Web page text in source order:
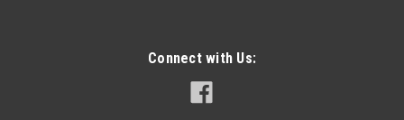
Connect with Us: